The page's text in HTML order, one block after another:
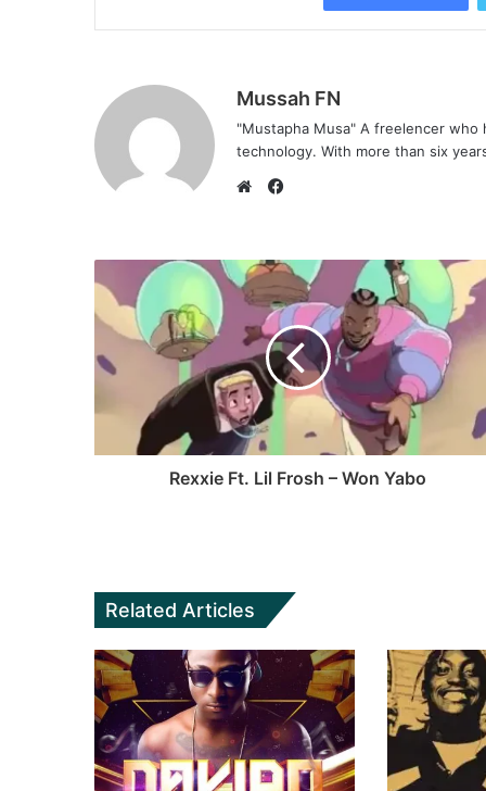
Mussah FN
"Mustapha Musa" A freelencer
technology. With more than six
Facebook
Rexxie Ft. Lil Frosh – Won Yabo
Related Articles